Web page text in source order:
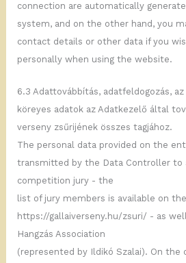
connection are automatically
system, and on the other hand, you
contact details or other data if you
personally when using the website.
6.3 Adattovábbítás, adatfeldogozás,
köreyes adatok az Adatkezelő által
verseny zsűrijének összes tagjához.
The personal data provided on the
transmitted by the Data Controller to
competition jury - the
list of jury members is available on
https://gallaiverseny.hu/zsuri/ - as
Hangzás Association
(represented by Ildikó Szalai). On the